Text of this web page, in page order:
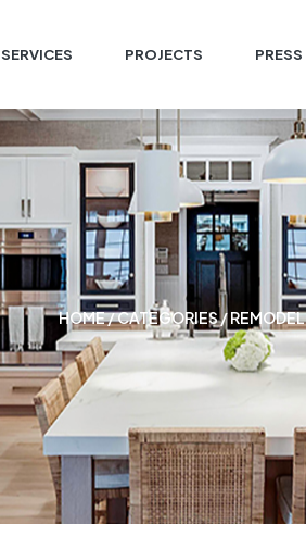
SERVICES PROJECTS PRESS
HOME/ CATEGORIES / REMODEL